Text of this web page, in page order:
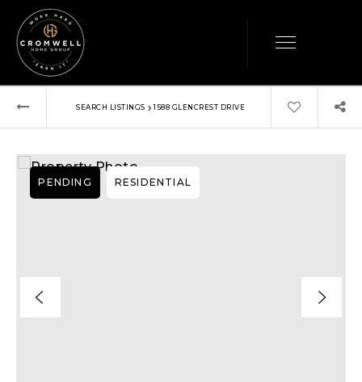
SEARCH LISTINGS › 1588 GLENCREST DRIVE
PENDING RESIDENTIAL